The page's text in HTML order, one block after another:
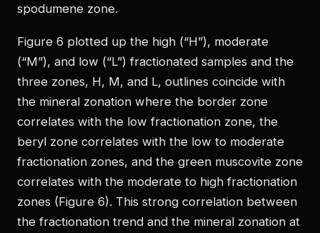
spodumene zone.
Figure 6 plotted up the high (“H”), moderate
(“M”), and low (“L”) fractionated samples and the
three zones, H, M, and L, outlines coincide with
the mineral zonation where the border zone
correlates with the low fractionation zone, the
beryl zone correlates with the low to moderate
fractionation zones, and the green muscovite zone
correlates with the moderate to high fractionation
zones (Figure 6). This strong correlation between
the fractionation trend and the mineral zonation at